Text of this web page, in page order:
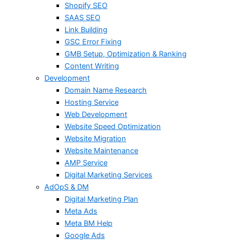
Shopify SEO
SAAS SEO
Link Building
GSC Error Fixing
GMB Setup, Optimization & Ranking
Content Writing
Development
Domain Name Research
Hosting Service
Web Development
Website Speed Optimization
Website Migration
Website Maintenance
AMP Service
Digital Marketing Services
AdOpS & DM
Digital Marketing Plan
Meta Ads
Meta BM Help
Google Ads